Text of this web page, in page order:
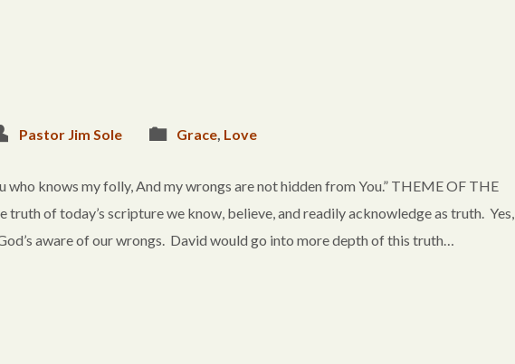
Pastor Jim Sole Grace, Love
who knows my folly, And my wrongs are not hidden from You.” THEME OF THE
truth of today’s scripture we know, believe, and readily acknowledge as truth. Yes,
aware of our wrongs. David would go into more depth of this truth…